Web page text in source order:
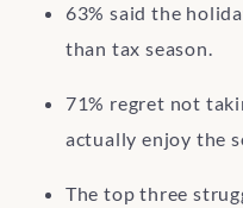
63% said the
than tax season.
71% regret not
actually enjoy the
The top three